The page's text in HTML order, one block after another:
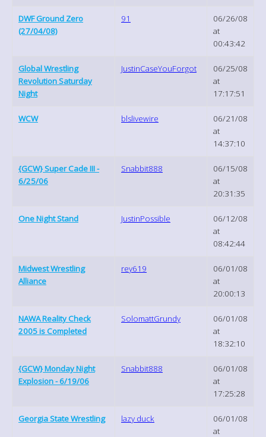
DWF Ground Zero
(27/04/08)
91
06/26/08
at
00:43:42
Global Wrestling
Revolution Saturday
Night
JustinCaseYouForgot
06/25/08
at
17:17:51
WCW blslivewire
06/21/08
at
14:37:10
{GCW} Super Cade III -
6/25/06
Snabbit888
06/15/08
at
20:31:35
One Night Stand JustinPossible
06/12/08
at
08:42:44
Midwest Wrestling
Alliance
rey619
06/01/08
at
20:00:13
NAWA Reality Check
2005 is Completed
SolomattGrundy
06/01/08
at
18:32:10
{GCW} Monday Night
Explosion - 6/19/06
Snabbit888
06/01/08
at
17:25:28
Georgia State Wrestling lazy duck
06/01/08
at